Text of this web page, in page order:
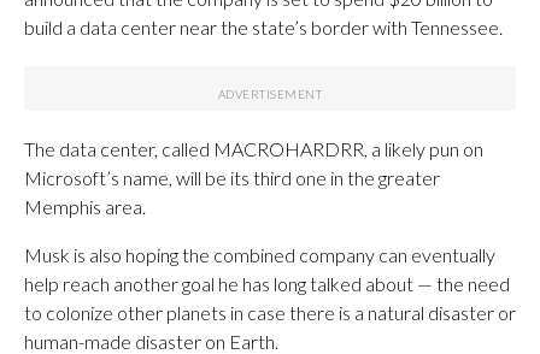
build a data center near the state’s border with Tennessee.
The data center, called MACROHARDRR, a likely pun on
Microsoft’s name, will be its third one in the greater
Memphis area.
Musk is also hoping the combined company can eventually
help reach another goal he has long talked about — the need
to colonize other planets in case there is a natural disaster or
human-made disaster on Earth.